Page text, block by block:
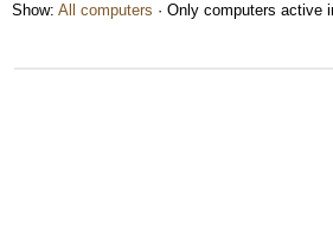
Show: All computers · Only computers active